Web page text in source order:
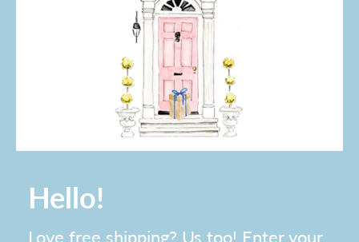
About Lo Home
Shipping, Returns & Exchanges
Terms of Service
Gift Cards
Lauren Haskell Designs
Trade
Hello!
Love free shipping? Us too! Enter your